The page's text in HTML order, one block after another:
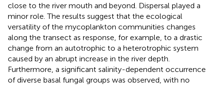
close to the river mouth and beyond. Dispersal played a
minor role. The results suggest that the ecological
versatility of the mycoplankton communities changes
along the transect as response, for example, to a drastic
change from an autotrophic to a heterotrophic system
caused by an abrupt increase in the river depth.
Furthermore, a significant salinity-dependent occurrence
of diverse basal fungal groups was observed, with no